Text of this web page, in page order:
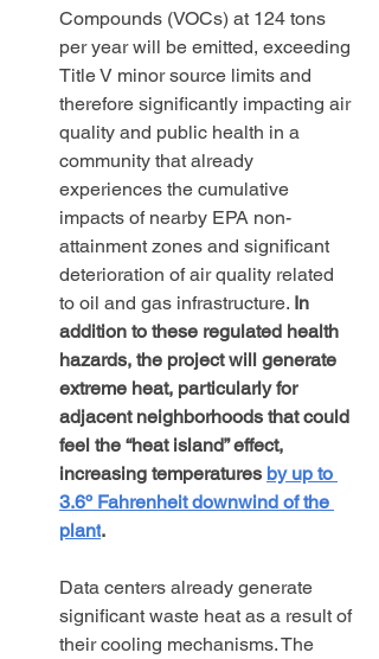
Compounds (VOCs) at 124 tons
per year will be emitted, exceeding
Title V minor source limits and
therefore significantly impacting air
quality and public health in a
community that already
experiences the cumulative
impacts of nearby EPA non-
attainment zones and significant
deterioration of air quality related
to oil and gas infrastructure. In
addition to these regulated health
hazards, the project will generate
extreme heat, particularly for
adjacent neighborhoods that could
feel the “heat island” effect,
increasing temperatures by up to
3.6º Fahrenheit downwind of the
plant.
Data centers already generate
significant waste heat as a result of
their cooling mechanisms. The